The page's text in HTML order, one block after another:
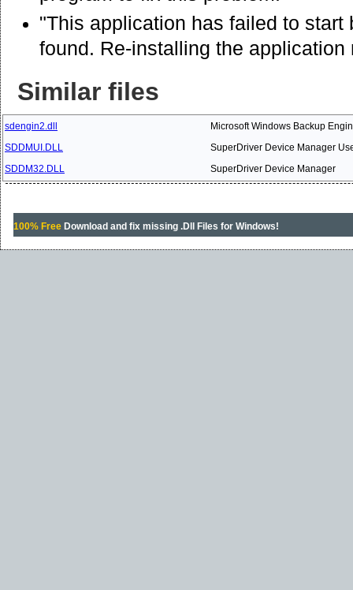
"This application has failed to
found. Re-installing the
Similar files
sdengin2.dll
Microsoft Windows Backup
SDDMUI.DLL
SuperDriver Device Manager
SDDM32.DLL
SuperDriver Device Manager
100% FreeDownload and fix missing .Dll Files for Windows!